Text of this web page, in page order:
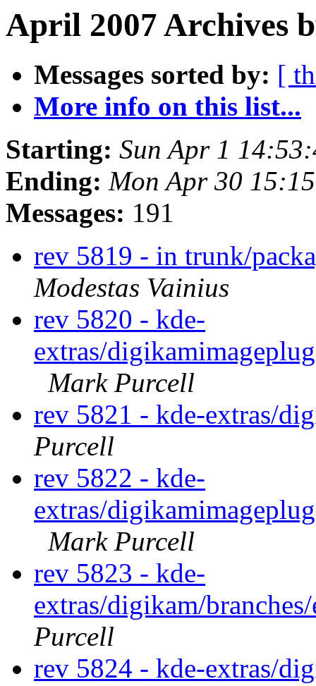
April 2007 Archives
Messages sorted by: [
More info on this list...
Starting: Sun Apr 1
Ending: Mon Apr 30
Messages: 191
rev 5819 - in trunk/
Modestas Vainius
rev 5820 - kde-
extras/
Mark Purcell
rev 5821 - kde-extras/
Purcell
rev 5822 - kde-
extras/
Mark Purcell
rev 5823 - kde-
extras/digikam/
Purcell
rev 5824 - kde-extras/